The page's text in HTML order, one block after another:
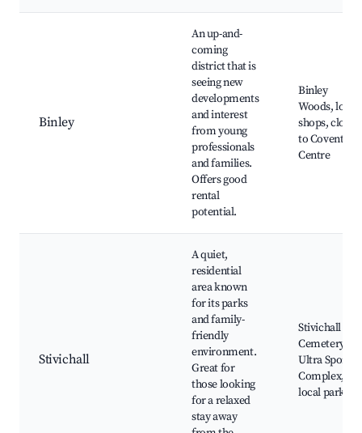
Binley
An up-and-
coming
district that is
seeing new
developments
and interest
from young
professionals
and families.
Offers good
rental
potential.
Binley
Woods, local
shops, close
to Coventry
Centre
Stivichall
A quiet,
residential
area known
for its parks
and family-
friendly
environment.
Great for
those looking
for a relaxed
stay away
Stivichall
Cemetery,
Ultra Sports
Complex,
local parks